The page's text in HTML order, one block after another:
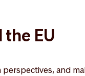
EU
and